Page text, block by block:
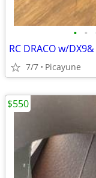
• •
RC DRACO w/
7/7 Picayune
$550